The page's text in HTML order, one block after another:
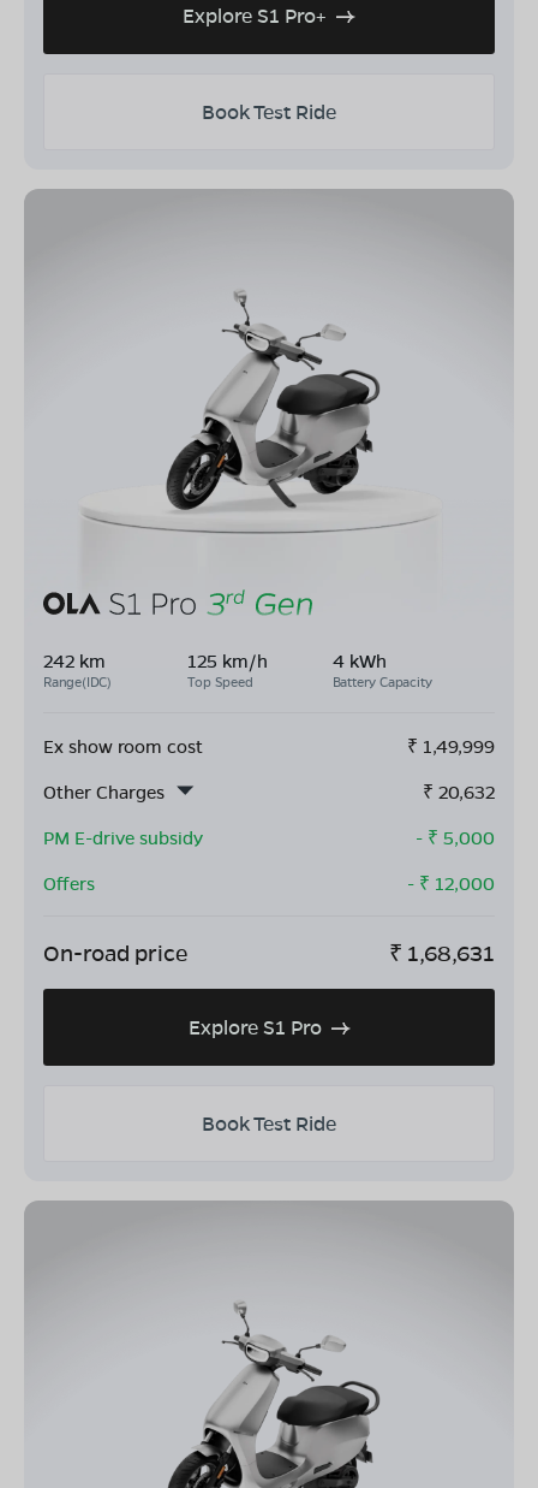
Explore S1 Pro+
Book Test Ride
242 km
Range(IDC)
125 km/h
Top Speed
4 kWh
Battery Capacity
Ex show room cost ₹ 1,49,999
Other Charges
₹ 20,632
PM E-drive subsidy
- ₹ 5,000
Offers
- ₹ 12,000
On-road price ₹ 1,68,631
Explore S1 Pro
Book Test Ride